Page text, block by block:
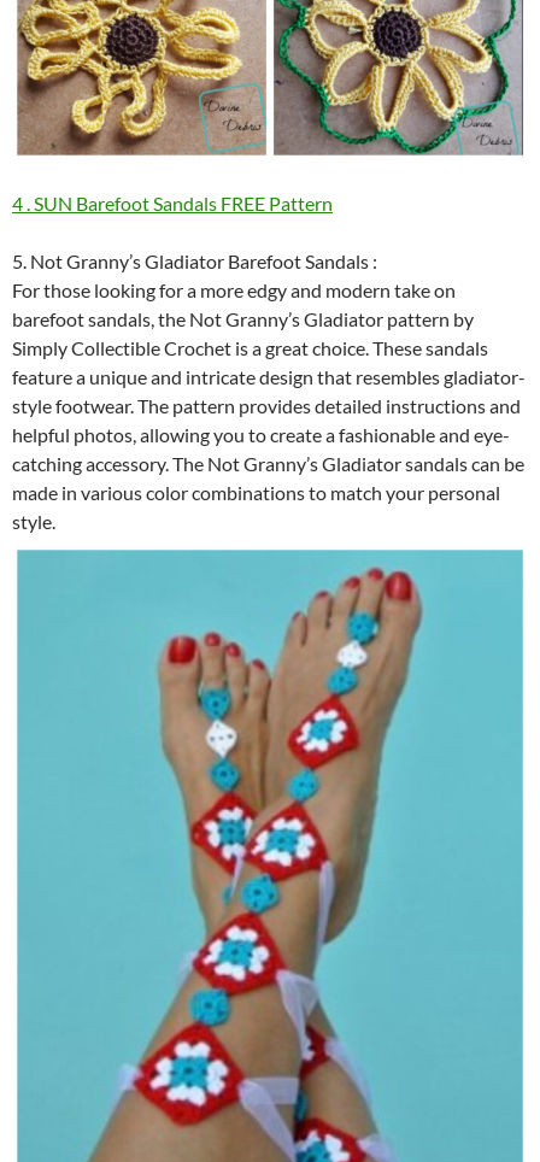
4 . SUN Barefoot Sandals FREE Pattern
5. Not Granny’s Gladiator Barefoot Sandals :
For those looking for a more edgy and modern take on
barefoot sandals, the Not Granny’s Gladiator pattern by
Simply Collectible Crochet is a great choice. These sandals
feature a unique and intricate design that resembles gladiator-
style footwear. The pattern provides detailed instructions and
helpful photos, allowing you to create a fashionable and eye-
catching accessory. The Not Granny’s Gladiator sandals can be
made in various color combinations to match your personal
style.